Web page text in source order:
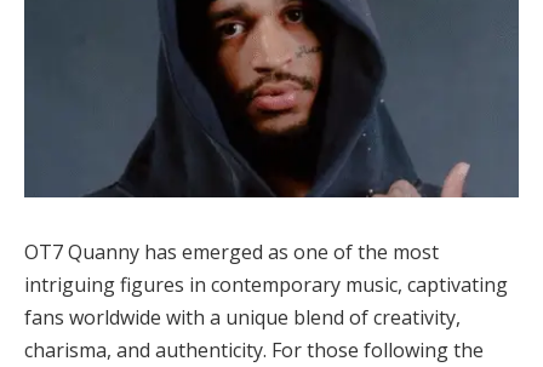
OT7 Quanny has emerged as one of the most
intriguing figures in contemporary music, captivating
fans worldwide with a unique blend of creativity,
charisma, and authenticity. For those following the